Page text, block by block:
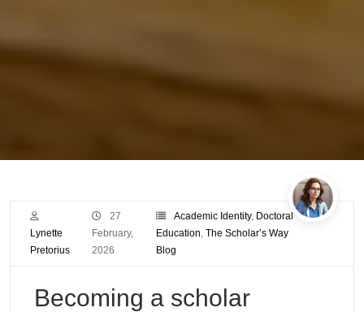
Lynette
Pretorius
27
February,
2026
Academic Identity, Doctoral
Education,The Scholar’s Way
Blog
Becoming a scholar